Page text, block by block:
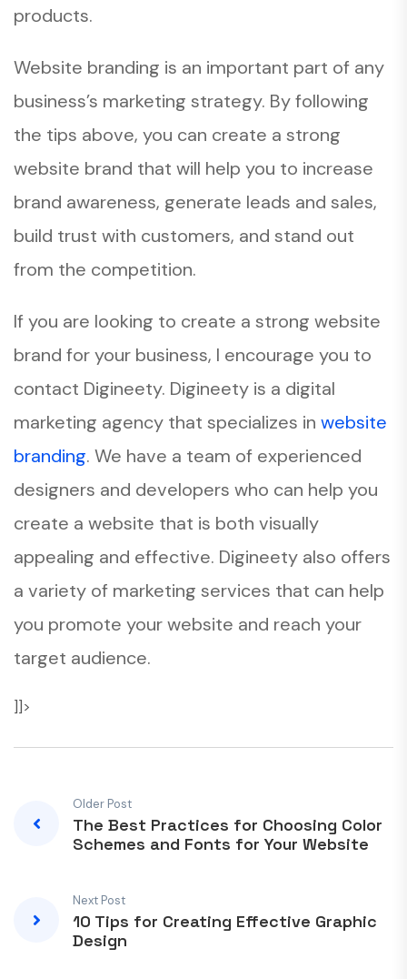
products.
Website branding is an important part of any
business’s marketing strategy. By following
the tips above, you can create a strong
website brand that will help you to increase
brand awareness, generate leads and sales,
build trust with customers, and stand out
from the competition.
If you are looking to create a strong website
brand for your business, I encourage you to
contact Digineety. Digineety is a digital
marketing agency that specializes in website
branding. We have a team of experienced
designers and developers who can help you
create a website that is both visually
appealing and effective. Digineety also offers
a variety of marketing services that can help
you promote your website and reach your
target audience.
]]>
Older Post
The Best Practices for Choosing Color
Schemes and Fonts for Your Website
Next Post
10 Tips for Creating Effective Graphic
Design